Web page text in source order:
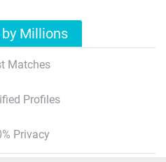
Millions
Matches
Profiles
Privacy